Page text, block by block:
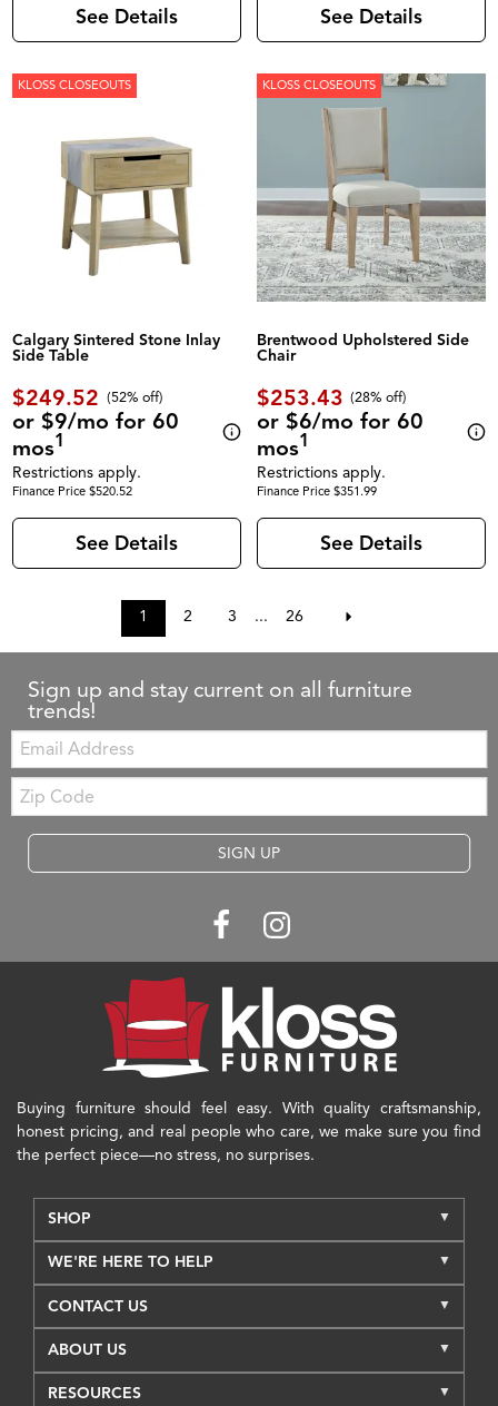
See Details See Details
KLOSS CLOSEOUTS
Calgary Sintered Stone Inlay
Side Table
$249.52 (52% off)
or $9/mo for 60
mos1
Restrictions apply.
Finance Price $520.52
See Details
KLOSS CLOSEOUTS
Brentwood Upholstered Side
Chair
$253.43 (28% off)
or $6/mo for 60
mos1
Restrictions apply.
Finance Price $351.99
See Details
1 2 3 ... 26
Sign up and stay current on all furniture
trends!
Email:
Zip
Code
SIGN UP
Buying furniture should feel easy. With quality craftsmanship,
honest pricing, and real people who care, we make sure you find
the perfect piece—no stress, no surprises.
SHOP
WE'RE HERE TO HELP
CONTACT US
ABOUT US
RESOURCES